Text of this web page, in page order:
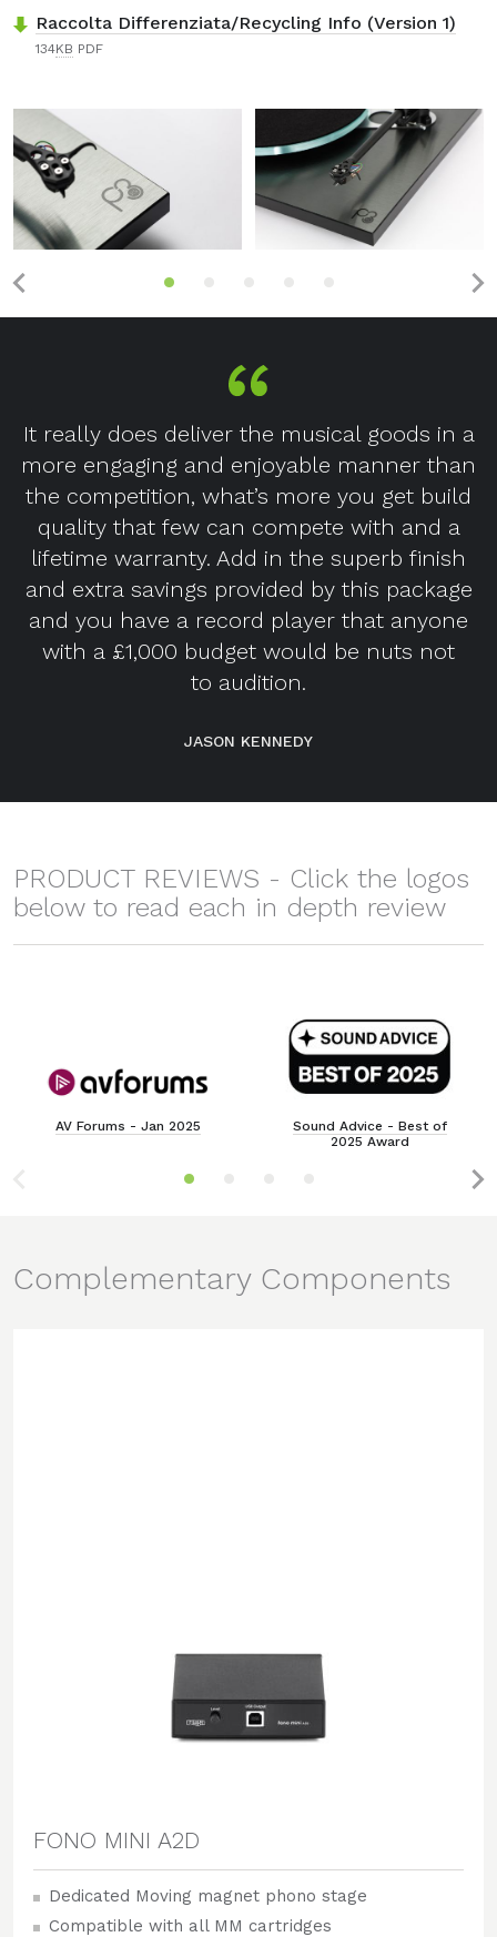
Raccolta Differenziata/Recycling Info (Version 1)
134KB PDF
It really does deliver the musical goods in a
more engaging and enjoyable manner than
the competition, what’s more you get build
quality that few can compete with and a
lifetime warranty. Add in the superb finish
and extra savings provided by this package
and you have a record player that anyone
with a £1,000 budget would be nuts not
to audition.
JASON KENNEDY
PRODUCT REVIEWS - Click the logos
below to read each in depth review
AV Forums - Jan 2025
Sound Advice - Best of
2025 Award
Complementary Components
FONO MINI A2D
Dedicated Moving magnet phono stage
Compatible with all MM cartridges